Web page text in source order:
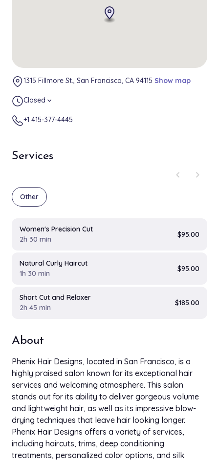
Services
chevron_left
chevron_right
Other
Women's Precision Cut
2h 30 min
$95.00
Natural Curly Haircut
1h 30 min
$95.00
Short Cut and Relaxer
2h 45 min
$185.00
About
Phenix Hair Designs, located in San Francisco, is a
highly praised salon known for its exceptional hair
services and welcoming atmosphere. This salon
stands out for its ability to deliver gorgeous volume
and lightweight hair, as well as its impressive blow-
drying techniques that leave hair looking longer.
Phenix Hair Designs offers a variety of services,
including haircuts, trims, deep conditioning
treatments, personalized color options, and silk
1315 Fillmore St., San Francisco, CA 94115 Show map
Closed expand_more
+1 415-377-4445